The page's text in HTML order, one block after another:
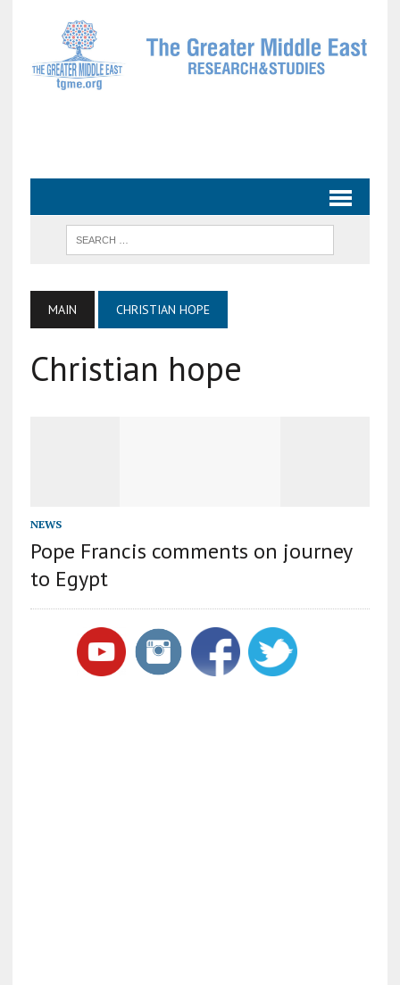
MAIN CHRISTIAN HOPE
Christian hope
NEWS
Pope Francis comments on journey
to Egypt